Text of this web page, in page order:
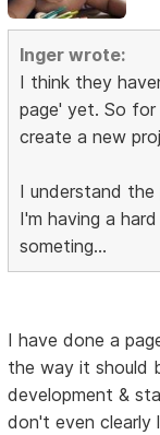
Inger wrote:
I think they
page' yet. So
create a new
I understand
I'm having a
someting...
I have done a
the way it should
development &
don't even